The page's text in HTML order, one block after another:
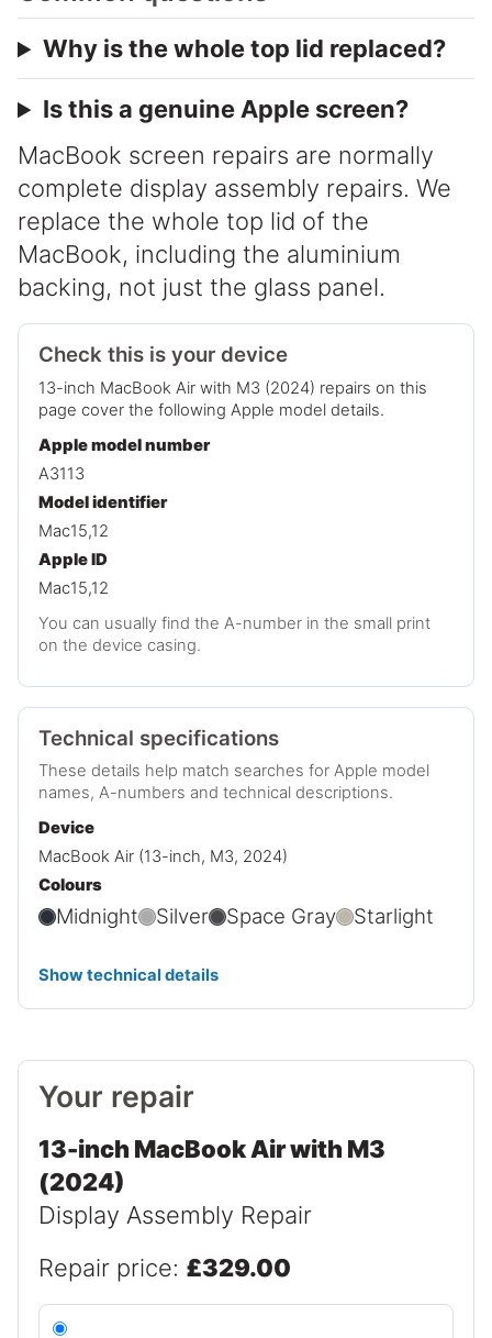
Why is the whole top lid replaced?
Is this a genuine Apple screen?
MacBook screen repairs are normally
complete display assembly repairs. We
replace the whole top lid of the
MacBook, including the aluminium
backing, not just the glass panel.
Check this is your device
13-inch MacBook Air with M3 (2024) repairs on this
page cover the following Apple model details.
Apple model number
A3113
Model identifier
Mac15,12
Apple ID
Mac15,12
You can usually find the A-number in the small print
on the device casing.
Technical specifications
These details help match searches for Apple model
names, A-numbers and technical descriptions.
Device
MacBook Air (13-inch, M3, 2024)
Colours
Midnight Silver Space Gray Starlight
Show technical details
Your repair
13-inch MacBook Air with M3
(2024)
Display Assembly Repair
Repair price: £329.00